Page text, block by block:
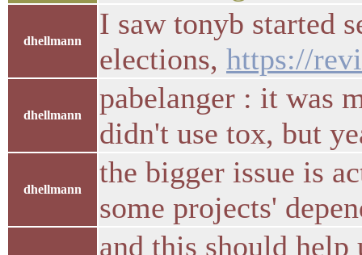
dhellmann
I saw tonyb started
elections, https://
dhellmann
pabelanger : it was
didn't use tox, but
dhellmann
the bigger issue is
some projects'
and this should help